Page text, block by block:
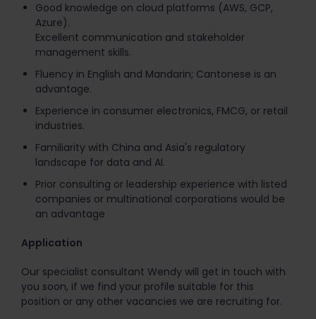
Good knowledge on cloud platforms (AWS, GCP,
Azure).
Excellent communication and stakeholder
management skills.
Fluency in English and Mandarin; Cantonese is an
advantage.
Experience in consumer electronics, FMCG, or retail
industries.
Familiarity with China and Asia's regulatory
landscape for data and AI.
Prior consulting or leadership experience with listed
companies or multinational corporations would be
an advantage
Application
Our specialist consultant Wendy will get in touch with
you soon, if we find your profile suitable for this
position or any other vacancies we are recruiting for.